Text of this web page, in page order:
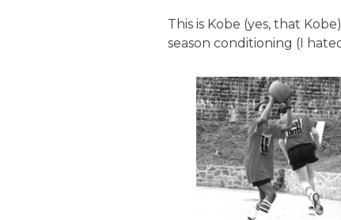
This is Kobe (yes, that
season conditioning (I